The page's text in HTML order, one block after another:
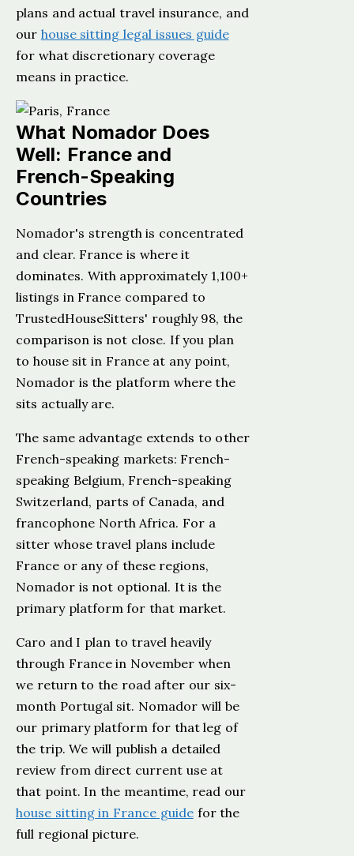
plans and actual travel insurance, and
our house sitting legal issues guide
for what discretionary coverage
means in practice.
What Nomador Does
Well: France and
French-Speaking
Countries
Nomador's strength is concentrated
and clear. France is where it
dominates. With approximately 1,100+
listings in France compared to
TrustedHouseSitters' roughly 98, the
comparison is not close. If you plan
to house sit in France at any point,
Nomador is the platform where the
sits actually are.
The same advantage extends to other
French-speaking markets: French-
speaking Belgium, French-speaking
Switzerland, parts of Canada, and
francophone North Africa. For a
sitter whose travel plans include
France or any of these regions,
Nomador is not optional. It is the
primary platform for that market.
Caro and I plan to travel heavily
through France in November when
we return to the road after our six-
month Portugal sit. Nomador will be
our primary platform for that leg of
the trip. We will publish a detailed
review from direct current use at
that point. In the meantime, read our
house sitting in France guidefor the
full regional picture.